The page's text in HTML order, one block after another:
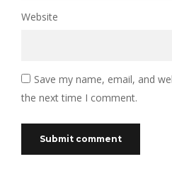
Website
Save my name, email, and
the next time I comment.